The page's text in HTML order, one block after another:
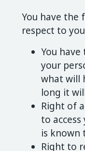
You have
respect to
You
your
what will
long it
Right of
to
is known
Right to